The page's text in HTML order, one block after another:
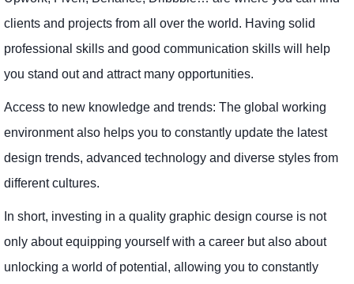
clients and projects from all over the world. Having solid
professional skills and good communication skills will help
you stand out and attract many opportunities.
Access to new knowledge and trends: The global working
environment also helps you to constantly update the latest
design trends, advanced technology and diverse styles from
different cultures.
In short, investing in a quality graphic design course is not
only about equipping yourself with a career but also about
unlocking a world of potential, allowing you to constantly